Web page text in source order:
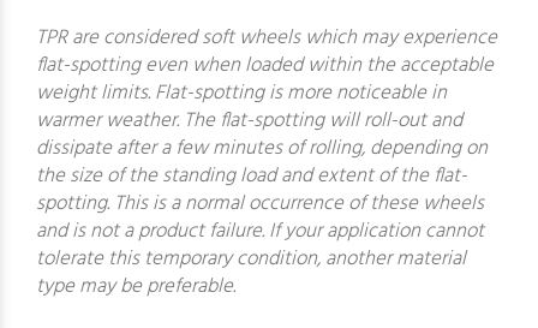
TPR are considered soft wheels which may experience
flat-spotting even when loaded within the acceptable
weight limits. Flat-spotting is more noticeable in
warmer weather. The flat-spotting will roll-out and
dissipate after a few minutes of rolling, depending on
the size of the standing load and extent of the flat-
spotting. This is a normal occurrence of these wheels
and is not a product failure. If your application cannot
tolerate this temporary condition, another material
type may be preferable.